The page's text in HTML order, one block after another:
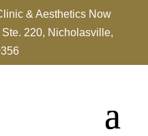
& Aesthetics Now
220, Nicholasville,